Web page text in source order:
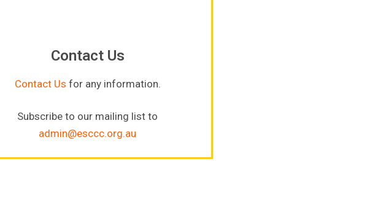
Contact Us
Contact Us for any information.
Subscribe to our mailing list to
admin@esccc.org.au